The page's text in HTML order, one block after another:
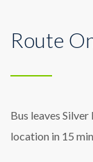
Route
Bus leaves
location in 15